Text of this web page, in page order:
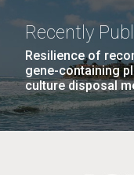
Recently
Resilience of
gene-containing
culture disposal